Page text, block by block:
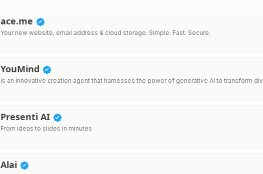
ace.me
Your new website, email address & cloud storage. Simple. Fast. Secure.
YouMind
is an innovative creation agent that harnesses the power of generative AI to transform
Presenti AI
From ideas to slides in minutes
Alai